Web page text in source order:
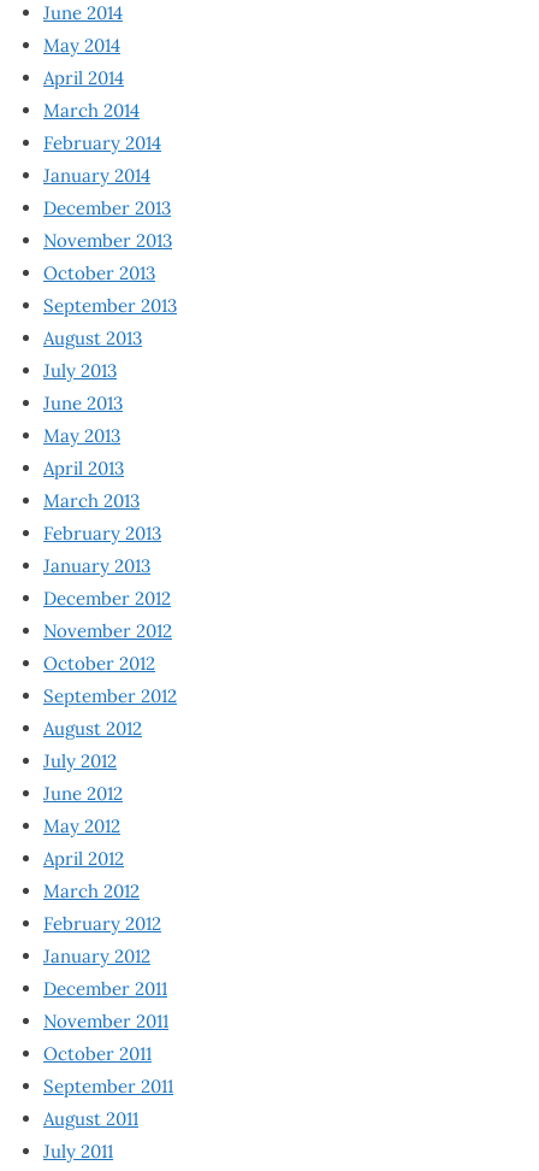
June 2014
May 2014
April 2014
March 2014
February 2014
January 2014
December 2013
November 2013
October 2013
September 2013
August 2013
July 2013
June 2013
May 2013
April 2013
March 2013
February 2013
January 2013
December 2012
November 2012
October 2012
September 2012
August 2012
July 2012
June 2012
May 2012
April 2012
March 2012
February 2012
January 2012
December 2011
November 2011
October 2011
September 2011
August 2011
July 2011